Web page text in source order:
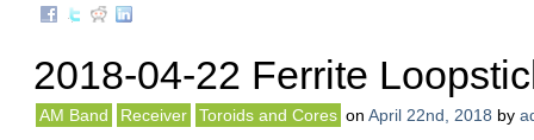
2018-04-22 Ferrite
AM Band Receiver Toroids and Cores on April 22nd, 2018 by